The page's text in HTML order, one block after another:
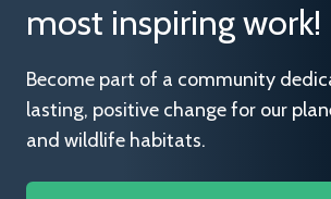
most inspiring work!
Become part of a community
lasting, positive change for our
and wildlife habitats.